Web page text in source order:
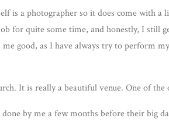
is a photographer so it does come with
for quite some time, and honestly, I still
good, as I have always try to perform
It is really a beautiful venue. One of
by me a few months before their big